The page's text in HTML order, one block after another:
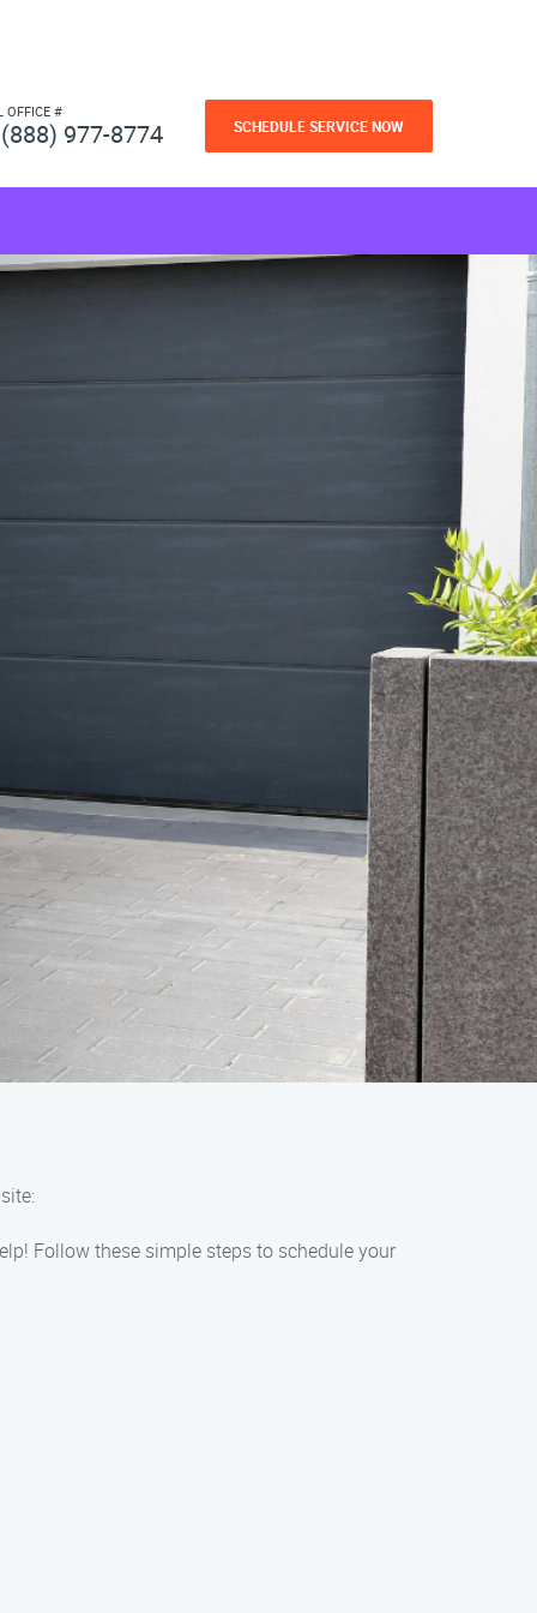
OFFICE #
(888) 977-8774 SCHEDULE SERVICE NOW
Follow these simple steps to schedule your